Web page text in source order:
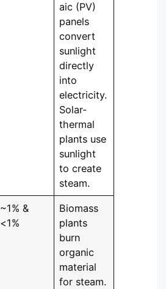
aic (PV)
panels
convert
sunlight
directly
into
electricity.
Solar-
thermal
plants use
sunlight
to create
steam.
~1% &
<1%
Biomass
plants
burn
organic
material
for steam.